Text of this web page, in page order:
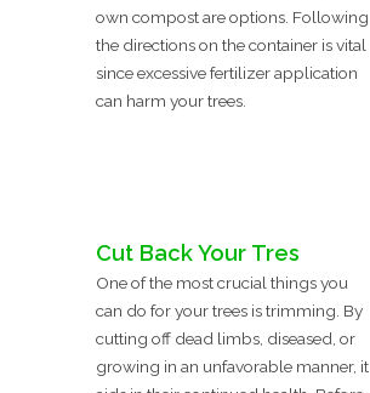
own compost are options. Following
the directions on the container is vital
since excessive fertilizer application
can harm your trees.
Cut Back Your Tres
One of the most crucial things you
can do for your trees is trimming. By
cutting off dead limbs, diseased, or
growing in an unfavorable manner, it